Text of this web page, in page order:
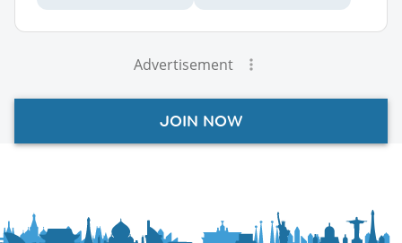
Advertisement
JOIN NOW